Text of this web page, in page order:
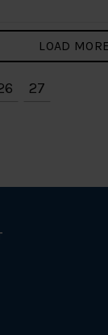
LOAD MORE
27